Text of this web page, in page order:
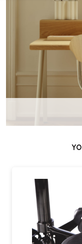
Office workstations
Users whose feet
Sit-stand desk
Anyone looking to
Wellworking
encourage movement
Delivery &
Delivered by
10-Year HÅG